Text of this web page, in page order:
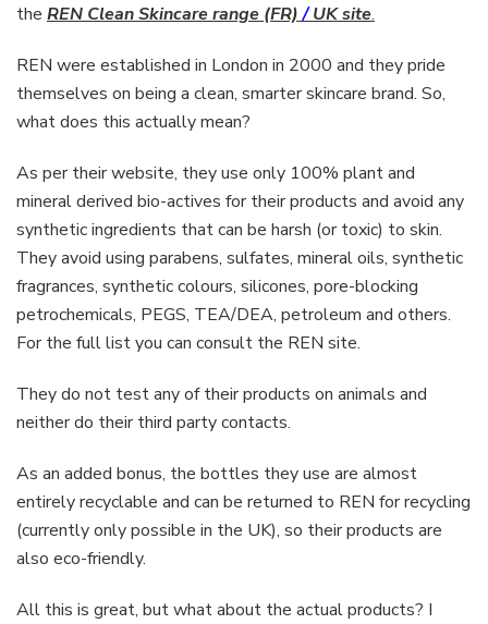
the REN Clean Skincare range (FR)/ UK site.
REN were established in London in 2000 and they pride
themselves on being a clean, smarter skincare brand. So,
what does this actually mean?
As per their website, they use only 100% plant and
mineral derived bio-actives for their products and avoid any
synthetic ingredients that can be harsh (or toxic) to skin.
They avoid using parabens, sulfates, mineral oils, synthetic
fragrances, synthetic colours, silicones, pore-blocking
petrochemicals, PEGS, TEA/DEA, petroleum and others.
For the full list you can consult the REN site.
They do not test any of their products on animals and
neither do their third party contacts.
As an added bonus, the bottles they use are almost
entirely recyclable and can be returned to REN for recycling
(currently only possible in the UK), so their products are
also eco-friendly.
All this is great, but what about the actual products? I